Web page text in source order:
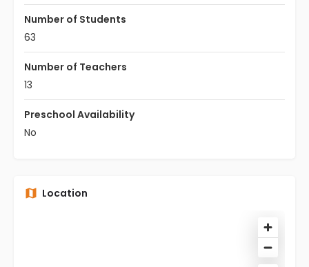
Number of Students
63
Number of Teachers
13
Preschool Availability
No
Location